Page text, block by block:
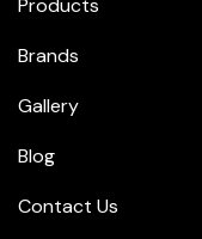
Products
Brands
Gallery
Blog
Contact Us